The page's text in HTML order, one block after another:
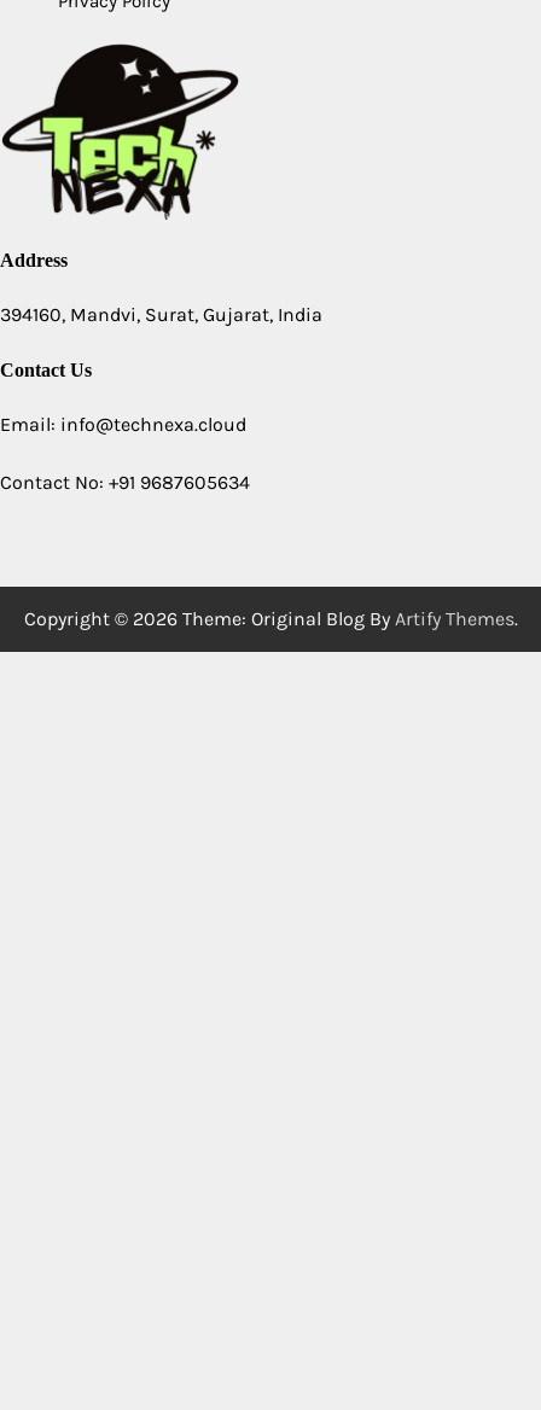
Address
394160, Mandvi, Surat, Gujarat, India
Contact Us
Email: info@technexa.cloud
Contact No: +91 9687605634
Copyright © 2026 Theme: Original Blog By Artify Themes.